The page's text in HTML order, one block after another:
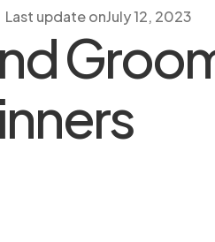
Last update onJuly 12, 2023